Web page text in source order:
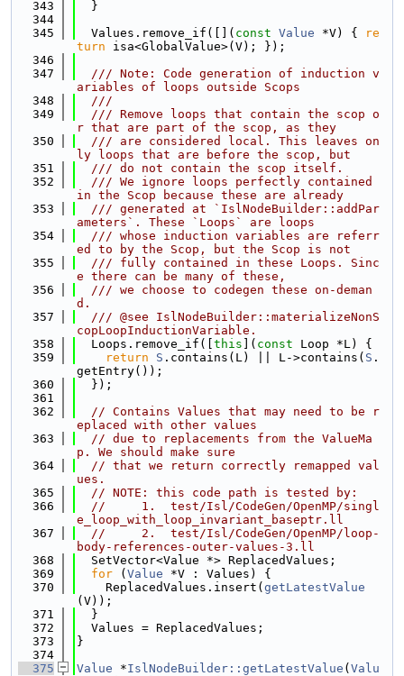
  343
  }
  344
  345
  Values.remove_if([](
const Value *V) {
re
turn isa<GlobalValue>(V); });
  346
  347
  /// Note: Code generation of induction v
ariables of loops outside Scops
  348
  ///
  349
  /// Remove loops that contain the scop o
r that are part of the scop, as they
  350
  /// are considered local. This leaves on
ly loops that are before the scop, but
  351
  /// do not contain the scop itself.
  352
  /// We ignore loops perfectly contained
in the Scop because these are already
  353
  /// generated at `IslNodeBuilder::addPar
ameters`. These `Loops` are loops
  354
  /// whose induction variables are referr
ed to by the Scop, but the Scop is not
  355
  /// fully contained in these Loops. Sinc
e there can be many of these,
  356
  /// we choose to codegen these on-deman
d.
  357
  /// @see IslNodeBuilder::materializeNonS
copLoopInductionVariable.
  358
  Loops.remove_if([
this ]( const Loop *L) {
  359
return S .contains(L) || L->contains( S .
getEntry());
  360
  });
  361
  362
// Contains Values that may need to be r
eplaced with other values
  363
// due to replacements from the ValueMa
p. We should make sure
  364
// that we return correctly remapped val
ues.
  365
// NOTE: this code path is tested by:
  366
//     1.  test/Isl/CodeGen/OpenMP/singl
e_loop_with_loop_invariant_baseptr.ll
  367
//     2.  test/Isl/CodeGen/OpenMP/loop-
body-references-outer-values-3.ll
  368
  SetVector<Value *> ReplacedValues;
  369
for ( Value *V : Values) {
  370
    ReplacedValues.insert(
getLatestValue
(V));
  371
  }
  372
  Values = ReplacedValues;
  373
}
  374
  375
Value *IslNodeBuilder::getLatestValue ( Valu